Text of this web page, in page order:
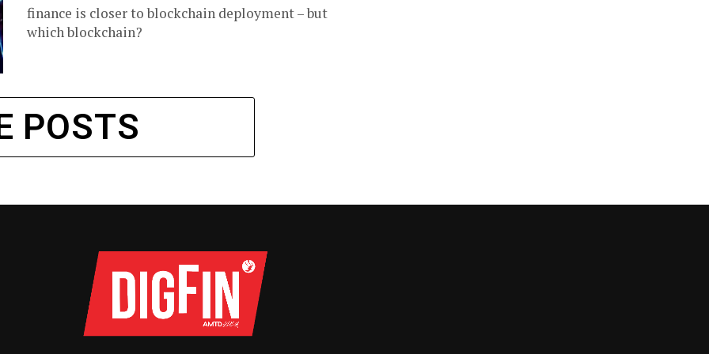
finance is closer to blockchain deployment – but
which blockchain?
POSTS